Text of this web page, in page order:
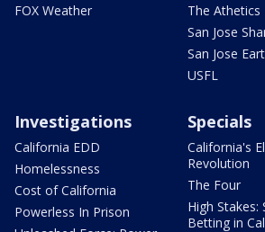
FOX Weather
The Athetics
San Jose
San Jose
USFL
Investigations
California EDD
Homelessness
Cost of California
Powerless In Prison
Specials
California's
Revolution
The Four
High Stakes:
Betting in